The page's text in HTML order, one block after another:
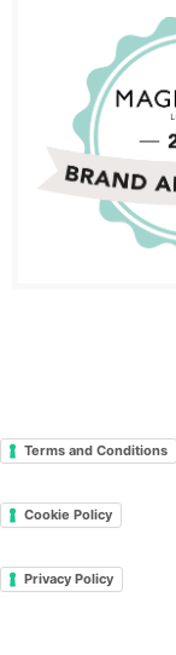
Terms and Conditions
Cookie Policy
Privacy Policy